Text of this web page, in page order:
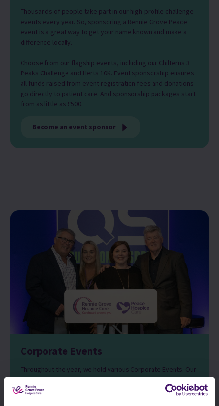
Thousands of people take part in our high-profile challenge
events every year. So, sponsoring a Rennie Grove Peace
event is a great way to get your name known and make a
difference locally.
Choose from our flagship events, including our Chilterns 3
Peaks Challenge and Herts 10K. Event sponsorship ensures
all funds raised from event registration fees and donations
go directly to patient care. And sponsorship packages start
from as little as £500.
Become an event sponsor
Corporate Events
Throughout the year, we hold various Corporate Events. Our
annual Question of Sport event hosted by Geoff Shreeves
takes place at Sopwell House in St Albans where 250 of our